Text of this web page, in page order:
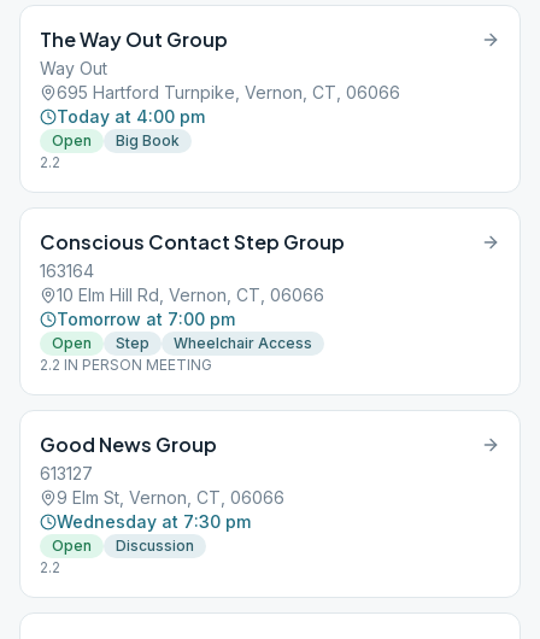
The Way Out Group
Way Out
695 Hartford Turnpike, Vernon, CT, 06066
Today at 4:00 pm
Open
Big Book
2.2
Conscious Contact Step Group
163164
10 Elm Hill Rd, Vernon, CT, 06066
Tomorrow at 7:00 pm
Open Step
Wheelchair Access
2.2 IN PERSON MEETING
Good News Group
613127
9 Elm St, Vernon, CT, 06066
Wednesday at 7:30 pm
Open
Discussion
2.2